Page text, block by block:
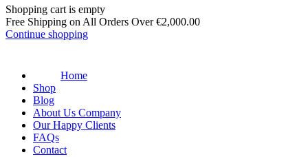
Shopping cart is empty
Free Shipping on All Orders Over€2,000.00
Continue shopping
Home
Shop
Blog
About Us Company
Our Happy Clients
FAQs
Contact